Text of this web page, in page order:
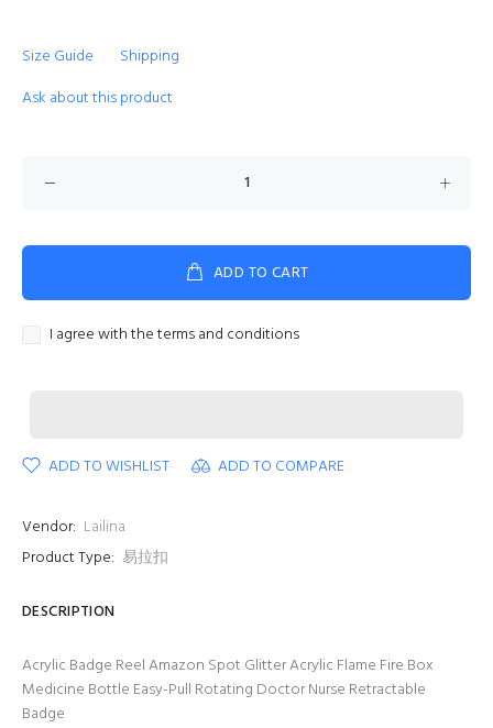
Size Guide
Shipping
Ask about this product
ADD TO CART
I agree with the terms and conditions
ADD TO WISHLIST ADD TO COMPARE
Vendor: Lailina
Product Type: 易拉扣
DESCRIPTION
Acrylic Badge Reel Amazon Spot Glitter Acrylic Flame Fire Box
Medicine Bottle Easy-Pull Rotating Doctor Nurse Retractable
Badge